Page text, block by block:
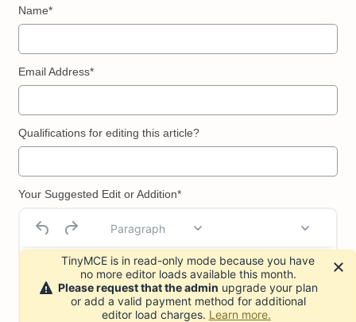
Name*
Email Address*
Qualifications for editing this article?
Your Suggested Edit or Addition*
Paragraph
TinyMCE is in read-only mode because you have
no more editor loads available this month.
Please request that the admin upgrade your plan
or add a valid payment method for additional
editor load charges. Learn more.